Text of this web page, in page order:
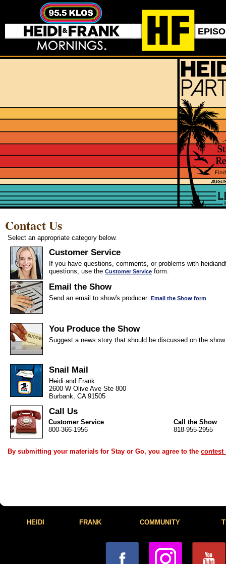
Contact Us
Select an appropriate category below.
Customer Service
If you have questions, comments, or problems with
questions, use the Customer Service form.
Email the Show
Send an email to show's producer. Email the Show form
You Produce the Show
Suggest a news story that should be discussed on the
Snail Mail
Heidi and Frank
2600 W Olive Ave Ste 800
Burbank, CA 91505
Call Us
Customer Service
800-366-1956
Call the Show
818-955-2955
By submitting your materials for Stay or Go, you agree to the contest
HEIDI FRANK COMMUNITY